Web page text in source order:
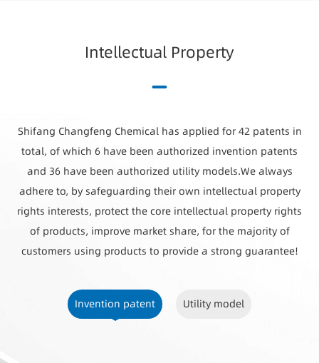
Intellectual Property
Shifang Changfeng Chemical has applied for 42 patents in
total, of which 6 have been authorized invention patents
and 36 have been authorized utility models.We always
adhere to, by safeguarding their own intellectual property
rights interests, protect the core intellectual property rights
of products, improve market share, for the majority of
customers using products to provide a strong guarantee!
Invention patent Utility model